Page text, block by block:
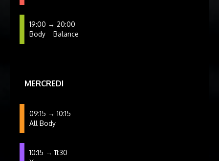
19:00 → 20:00
Body Balance
MERCREDI
09:15 → 10:15
All Body
10:15 → 11:30